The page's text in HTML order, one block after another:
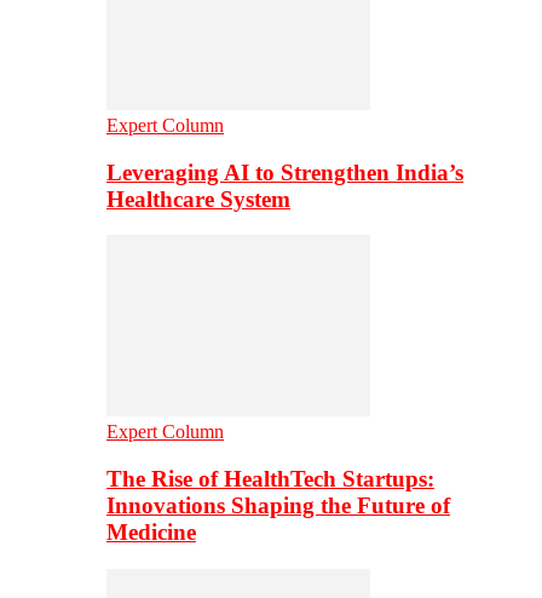
Expert Column
Leveraging AI to Strengthen India’s
Healthcare System
Expert Column
The Rise of HealthTech Startups:
Innovations Shaping the Future of
Medicine